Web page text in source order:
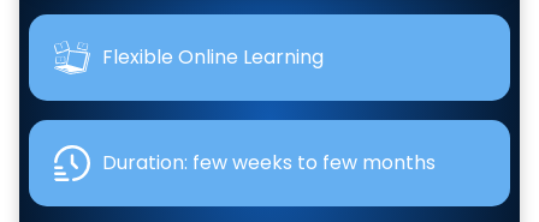
Flexible Online Learning
Duration: few weeks to few months